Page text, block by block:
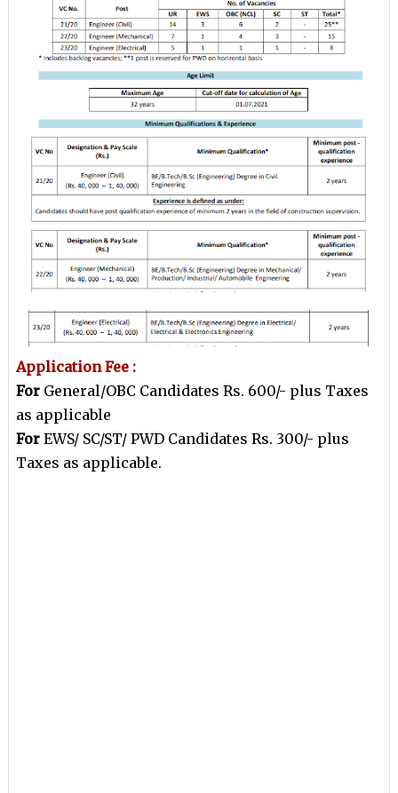
Application Fee :
For General/OBC Candidates Rs. 600/- plus Taxes
as applicable
ForEWS/ SC/ST/ PWD Candidates Rs. 300/- plus
Taxes as applicable.